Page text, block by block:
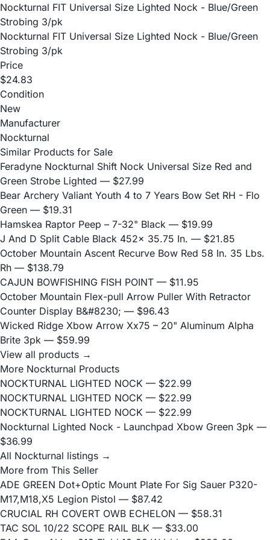
Nockturnal FIT Universal Size Lighted Nock - Blue/Green
Strobing 3/pk
Nockturnal FIT Universal Size Lighted Nock - Blue/Green
Strobing 3/pk
Price
$24.83
Condition
New
Manufacturer
Nockturnal
Similar Products for Sale
Feradyne Nockturnal Shift Nock Universal Size Red and
Green Strobe Lighted — $27.99
Bear Archery Valiant Youth 4 to 7 Years Bow Set RH - Flo
Green — $19.31
Hamskea Raptor Peep – 7-32" Black — $19.99
J And D Split Cable Black 452x 35.75 In. — $21.85
October Mountain Ascent Recurve Bow Red 58 In. 35 Lbs.
Rh — $138.79
CAJUN BOWFISHING FISH POINT — $11.95
October Mountain Flex-pull Arrow Puller With Retractor
Counter Display B&#8230; — $96.43
Wicked Ridge Xbow Arrow Xx75 – 20" Aluminum Alpha
Brite 3pk — $59.99
View all products →
More Nockturnal Products
NOCKTURNAL LIGHTED NOCK — $22.99
NOCKTURNAL LIGHTED NOCK — $22.99
NOCKTURNAL LIGHTED NOCK — $22.99
Nockturnal Lighted Nock - Launchpad Xbow Green 3pk —
$36.99
All Nockturnal listings →
More from This Seller
ADE GREEN Dot+Optic Mount Plate For Sig Sauer P320-
M17,M18,X5 Legion Pistol — $87.42
CRUCIAL RH COVERT OWB ECHELON — $58.31
TAC SOL 10/22 SCOPE RAIL BLK — $33.00